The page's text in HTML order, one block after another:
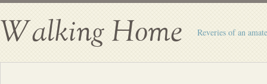
Walking Home Reveries of an